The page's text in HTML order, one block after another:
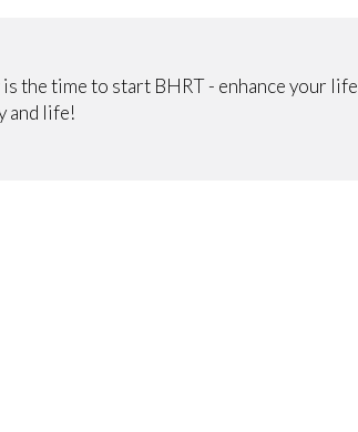
the time to start BHRT - enhance your life
and life!